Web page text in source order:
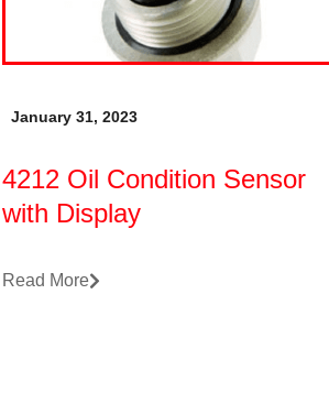
January 31, 2023
4212 Oil Condition Sensor
with Display
Read More